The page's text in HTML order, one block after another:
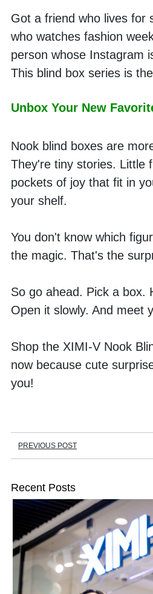
Got a friend who lives for
who watches fashion
person whose Instagram
This blind box series is
Unbox Your New
Nook blind boxes are
They're tiny stories. Little
pockets of joy that fit in
your shelf.
You don't know which
the magic. That's the
So go ahead. Pick a box.
Open it slowly. And meet
Shop the XIMI-V Nook
now because cute
you!
PREVIOUS POST
Recent Posts